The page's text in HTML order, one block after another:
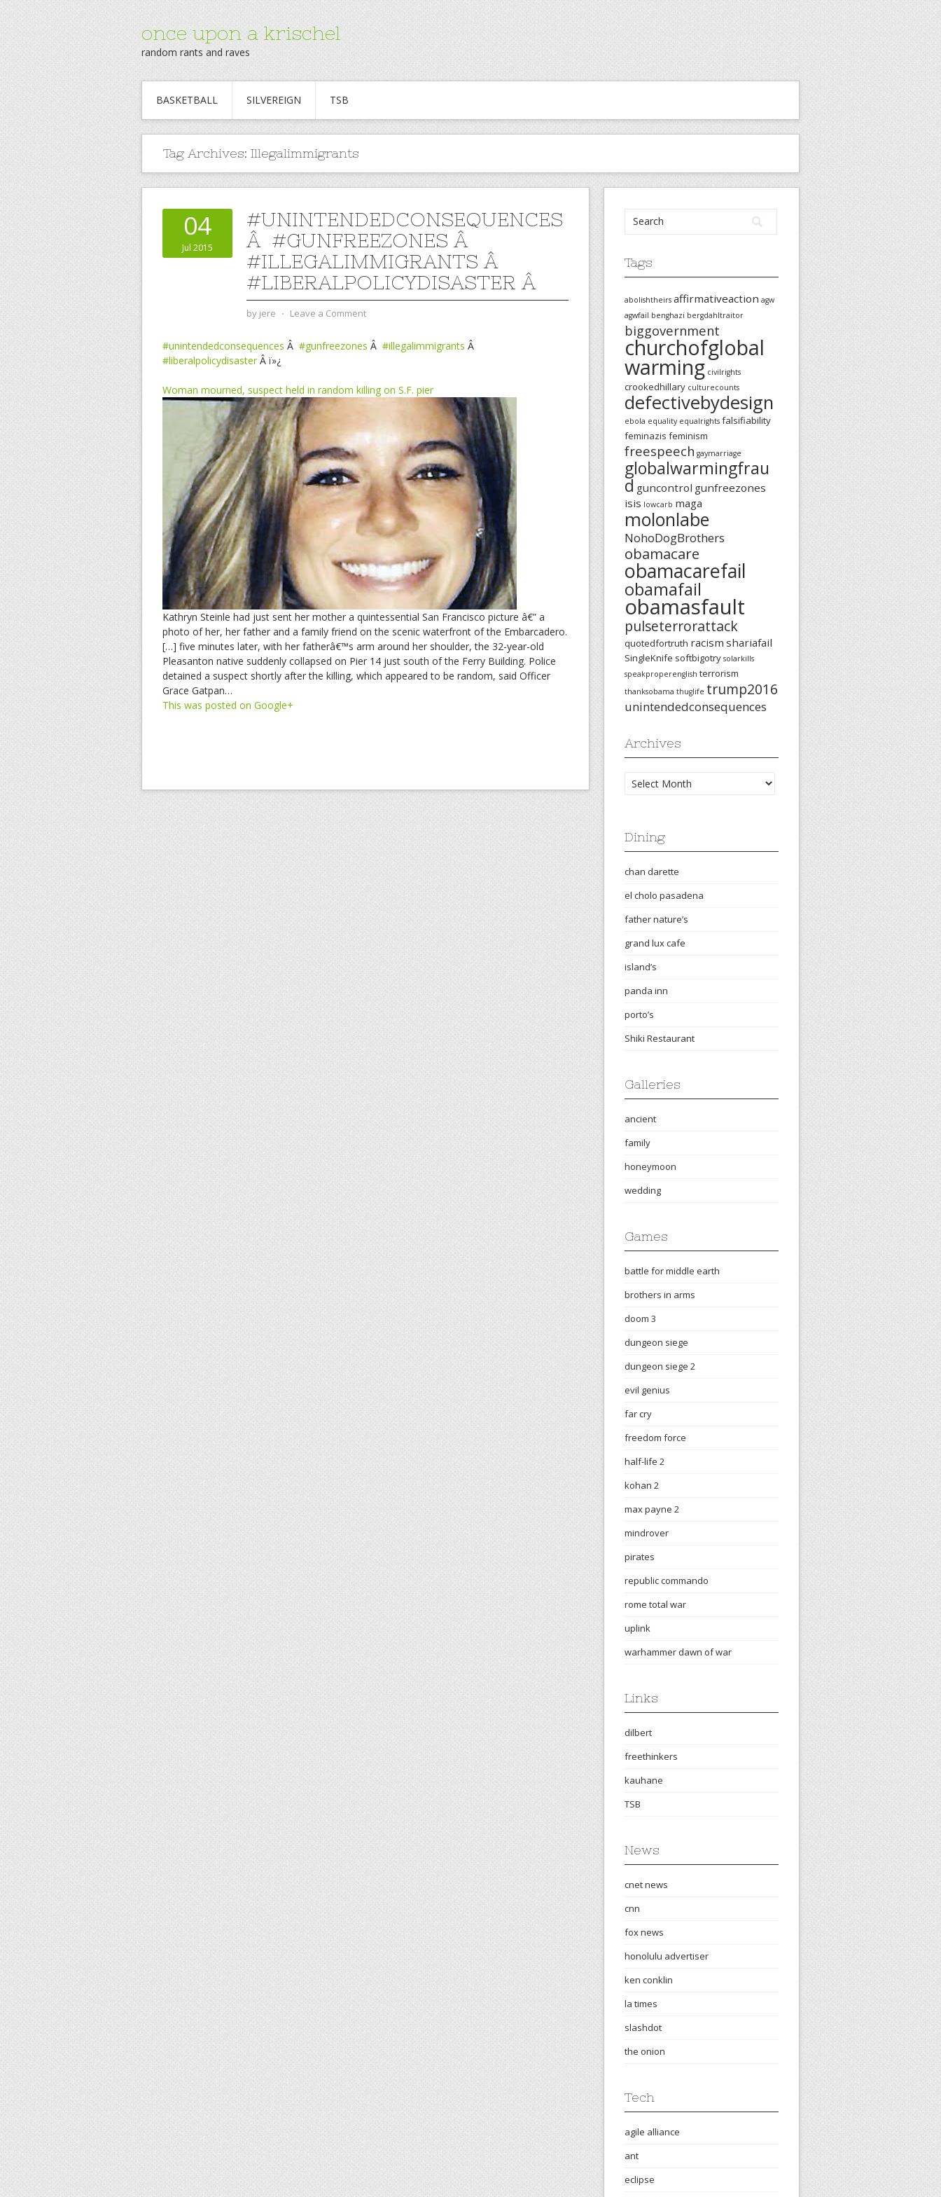
once upon a krischel
random rants and raves
BASKETBALL SILVEREIGN TSB
Tag Archives: Illegalimmigrants
04
Jul 2015
#UNINTENDEDCONSEQUENCES
Â #GUNFREEZONES Â
#ILLEGALIMMIGRANTS Â
#LIBERALPOLICYDISASTER Â
by jere ⋅ Leave a Comment
#unintendedconsequences Â #gunfreezones Â #illegalimmigrants Â
#liberalpolicydisaster Â ï»¿
Woman mourned, suspect held in random killing on S.F. pier
Kathryn Steinle had just sent her mother a quintessential San Francisco picture â€” a
photo of her, her father and a family friend on the scenic waterfront of the Embarcadero.
[…] five minutes later, with her fatherâ€™s arm around her shoulder, the 32-year-old
Pleasanton native suddenly collapsed on Pier 14 just south of the Ferry Building. Police
detained a suspect shortly after the killing, which appeared to be random, said Officer
Grace Gatpan…
This was posted on Google+
Tags
abolishtheirs affirmativeaction agw
agwfail benghazi bergdahltraitor
biggovernment
churchofglobal
warming civilrights
crookedhillary culturecounts
defectivebydesign
ebola equality equalrights falsifiability
feminazis feminism
freespeech gaymarriage
globalwarmingfrau
d guncontrol gunfreezones
isis lowcarb maga
molonlabe
NohoDogBrothers
obamacare
obamacarefail
obamafail
obamasfault
pulseterrorattack
quotedfortruth racism shariafail
SingleKnife softbigotry solarkills
speakproperenglish terrorism
thanksobama thuglife trump2016
unintendedconsequences
Archives
Archives
Dining
chan darette
el cholo pasadena
father nature’s
grand lux cafe
island’s
panda inn
porto’s
Shiki Restaurant
Galleries
ancient
family
honeymoon
wedding
Games
battle for middle earth
brothers in arms
doom 3
dungeon siege
dungeon siege 2
evil genius
far cry
freedom force
half-life 2
kohan 2
max payne 2
mindrover
pirates
republic commando
rome total war
uplink
warhammer dawn of war
Links
dilbert
freethinkers
kauhane
TSB
News
cnet news
cnn
fox news
honolulu advertiser
ken conklin
la times
slashdot
the onion
Tech
agile alliance
ant
eclipse